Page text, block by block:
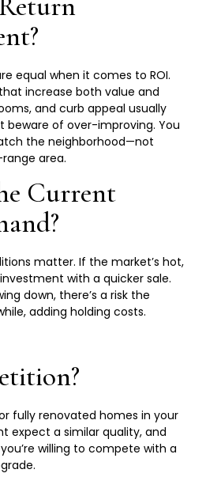
equal when it comes to ROI.
increase both value and
and curb appeal usually
beware of over-improving. You
the neighborhood—not
area.
Current
matter. If the market’s hot,
with a quicker sale.
down, there’s a risk the
adding holding costs.
fully renovated homes in your
expect a similar quality, and
willing to compete with a